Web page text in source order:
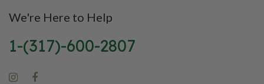
We're Here to Help
1-(317)-600-2807